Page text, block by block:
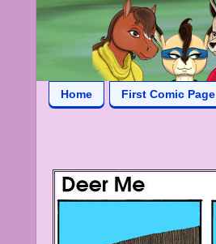
Home First Comic Page